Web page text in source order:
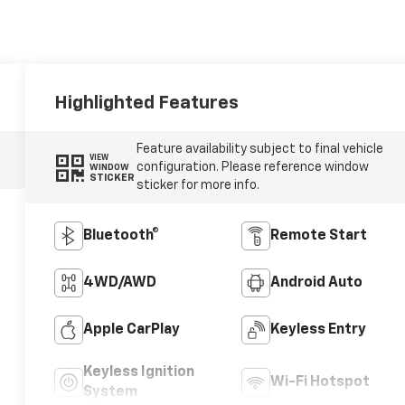
Highlighted Features
VIEW
WINDOW
STICKER
Feature availability subject to final vehicle
configuration. Please reference window
sticker for more info.
Bluetooth® Remote Start
4WD/AWD Android Auto
Apple CarPlay Keyless Entry
Keyless Ignition
System
Wi-Fi Hotspot